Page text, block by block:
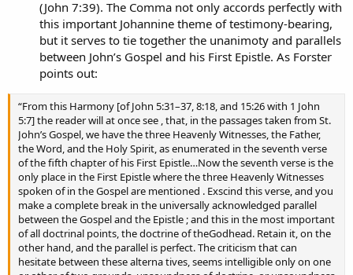
(John 7:39). The Comma not only accords perfectly with
this important Johannine theme of testimony-bearing,
but it serves to tie together the unanimoty and parallels
between John’s Gospel and his First Epistle. As Forster
points out:
“From this Harmony [of John 5:31–37, 8:18, and 15:26 with 1 John
5:7] the reader will at once see , that, in the passages taken from St.
John’s Gospel, we have the three Heavenly Witnesses, the Father,
the Word, and the Holy Spirit, as enumerated in the seventh verse
of the fifth chapter of his First Epistle…Now the seventh verse is the
only place in the First Epistle where the three Heavenly Witnesses
spoken of in the Gospel are mentioned . Exscind this verse, and you
make a complete break in the universally acknowledged parallel
between the Gospel and the Epistle ; and this in the most important
of all doctrinal points, the doctrine of theGodhead. Retain it, on the
other hand, and the parallel is perfect. The criticism that can
hesitate between these alterna tives, seems intelligible only on one